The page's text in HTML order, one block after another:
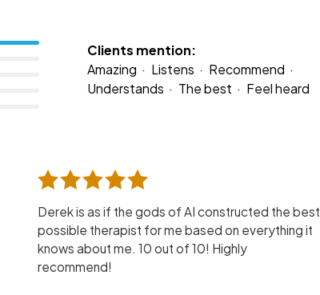
Clients mention:
Amazing
Listens
Recommend
Understands
The best Feel heard
Derek is as if the gods of AI constructed the best
possible therapist for me based on everything it
knows about me. 10 out of 10! Highly
recommend!